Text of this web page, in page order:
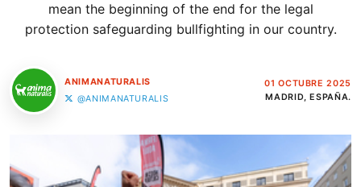
mean the beginning of the end for the legal
protection safeguarding bullfighting in our country.
ANIMANATURALIS
@ANIMANATURALIS
01 OCTUBRE 2025
MADRID, ESPAÑA.